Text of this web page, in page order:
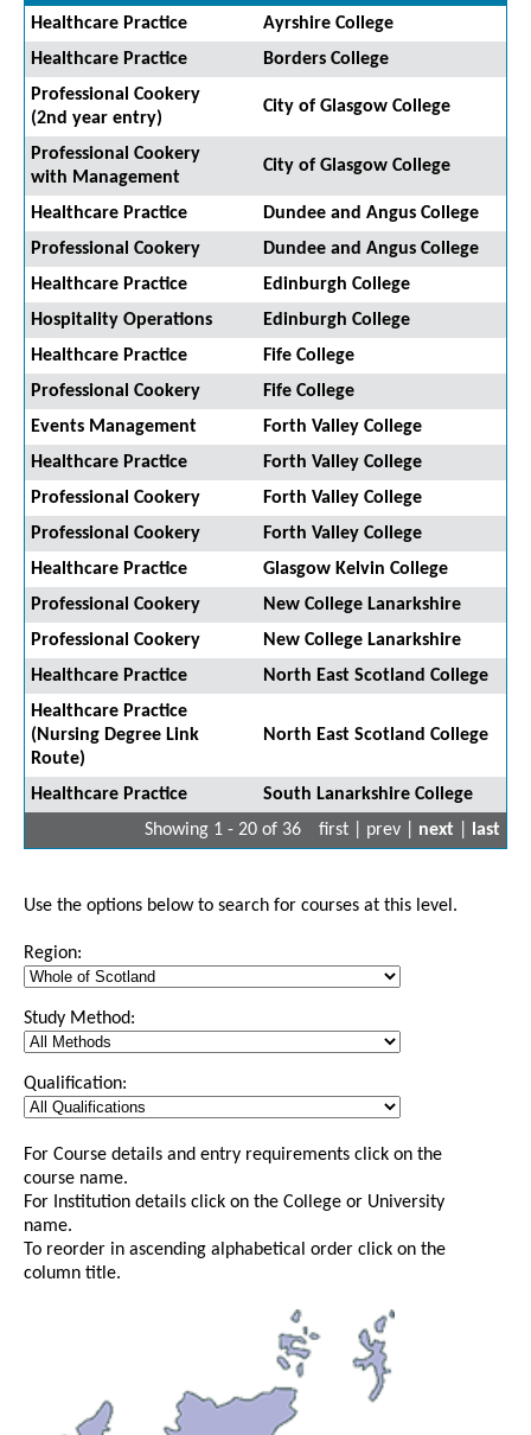
Healthcare Practice
Ayrshire College
Healthcare Practice
Borders College
Professional Cookery
(2nd year entry)
City of Glasgow College
Professional Cookery
with Management
City of Glasgow College
Healthcare Practice
Dundee and Angus College
Professional Cookery
Dundee and Angus College
Healthcare Practice
Edinburgh College
Hospitality Operations
Edinburgh College
Healthcare Practice
Fife College
Professional Cookery
Fife College
Events Management
Forth Valley College
Healthcare Practice
Forth Valley College
Professional Cookery
Forth Valley College
Professional Cookery
Forth Valley College
Healthcare Practice
Glasgow Kelvin College
Professional Cookery
New College Lanarkshire
Professional Cookery
New College Lanarkshire
Healthcare Practice
North East Scotland College
Healthcare Practice
(Nursing Degree Link
Route)
North East Scotland College
Healthcare Practice
South Lanarkshire College
Showing 1 - 20 of 36
first | prev | next last
Use the options below to search for courses at this level.
Region:
Study Method:
Qualification:
For Course details and entry requirements click on the
course name.
For Institution details click on the College or University
name.
To reorder in ascending alphabetical order click on the
column title.